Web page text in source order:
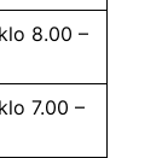
8.00 –
7.00 –